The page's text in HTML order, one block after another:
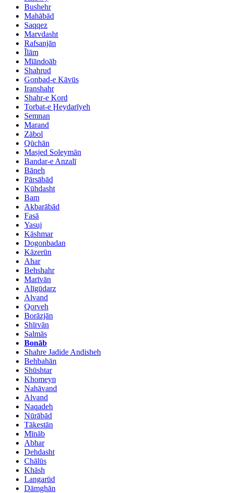
Bushehr
Mahābād
Saqqez
Marvdasht
Rafsanjān
Īlām
Mīāndoāb
Shahrud
Gonbad-e Kāvūs
Iranshahr
Shahr-e Kord
Torbat-e Ḩeydarīyeh
Semnan
Marand
Zābol
Qūchān
Masjed Soleymān
Bandar-e Anzalī
Bāneh
Pārsābād
Kūhdasht
Bam
Akbarābād
Fasā
Yasuj
Kāshmar
Dogonbadan
Kāzerūn
Ahar
Behshahr
Marīvān
Alīgūdarz
Alvand
Qorveh
Borāzjān
Shīrvān
Salmās
Bonāb
Shahre Jadide Andisheh
Behbahān
Shūshtar
Khomeyn
Nahāvand
Alvand
Naqadeh
Nūrābād
Tākestān
Mīnāb
Abhar
Dehdasht
Chālūs
Khāsh
Langarūd
Dāmghān